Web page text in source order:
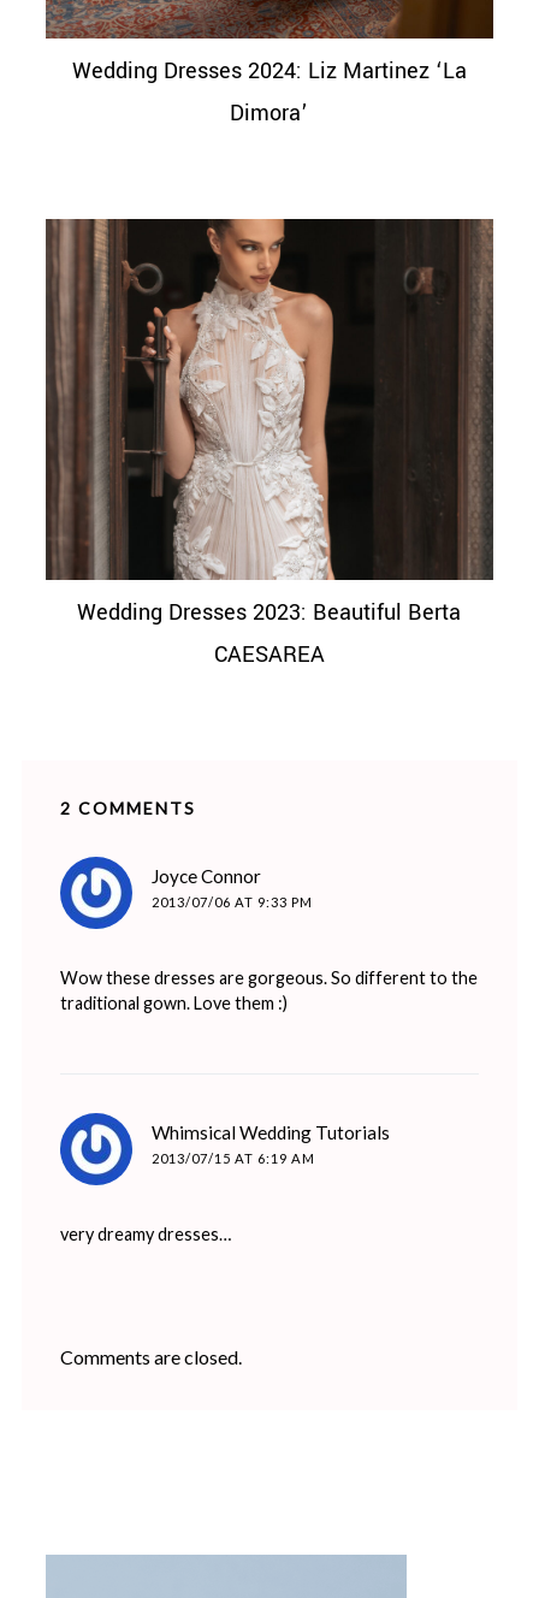
Wedding Dresses 2024: Liz Martinez ‘La
Dimora’
Wedding Dresses 2023: Beautiful Berta
CAESAREA
2 COMMENTS
Joyce Connor
2013/07/06 AT 9:33 PM
Wow these dresses are gorgeous. So different to the
traditional gown. Love them :)
Whimsical Wedding Tutorials
2013/07/15 AT 6:19 AM
very dreamy dresses…
Comments are closed.